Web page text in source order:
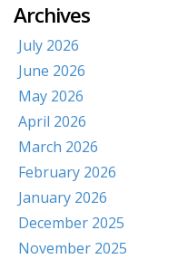
Archives
July 2026
June 2026
May 2026
April 2026
March 2026
February 2026
January 2026
December 2025
November 2025